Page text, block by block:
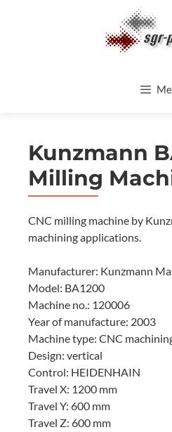
Kunzmann
Milling
CNC milling machine by
machining applications.
Manufacturer: Kunzmann
Model: BA1200
Machine no.: 120006
Year of manufacture: 2003
Machine type: CNC
Design: vertical
Control: HEIDENHAIN
Travel X: 1200 mm
Travel Y: 600 mm
Travel Z: 600 mm